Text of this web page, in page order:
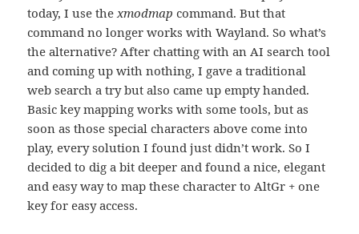
today, I use thexmodmap command. But that
command no longer works with Wayland. So what’s
the alternative? After chatting with an AI search tool
and coming up with nothing, I gave a traditional
web search a try but also came up empty handed.
Basic key mapping works with some tools, but as
soon as those special characters above come into
play, every solution I found just didn’t work. So I
decided to dig a bit deeper and found a nice, elegant
and easy way to map these character to AltGr + one
key for easy access.